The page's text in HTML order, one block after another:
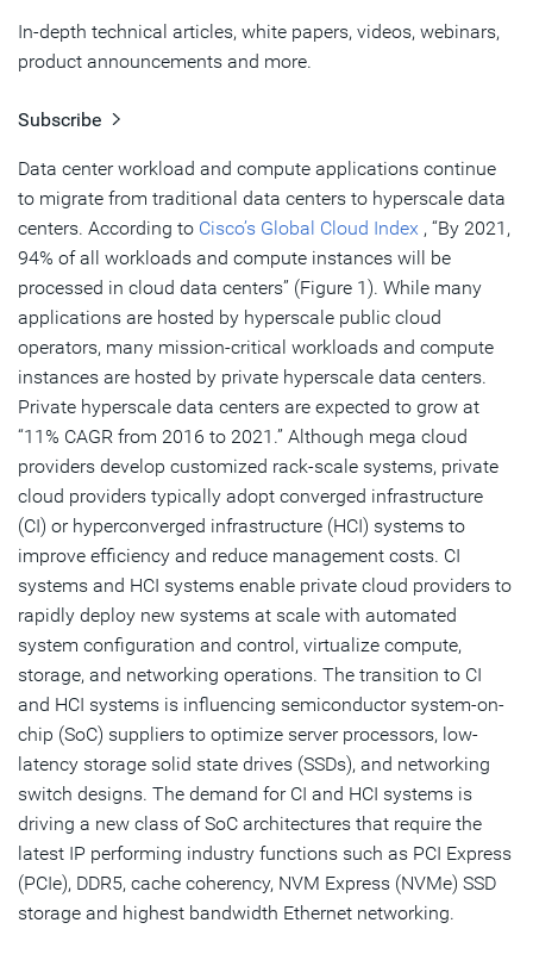
In-depth technical articles, white papers, videos, webinars,
product announcements and more.
Subscribe
Data center workload and compute applications continue
to migrate from traditional data centers to hyperscale data
centers. According to Cisco’s Global Cloud Index , “By 2021,
94% of all workloads and compute instances will be
processed in cloud data centers” (Figure 1). While many
applications are hosted by hyperscale public cloud
operators, many mission-critical workloads and compute
instances are hosted by private hyperscale data centers.
Private hyperscale data centers are expected to grow at
“11% CAGR from 2016 to 2021.” Although mega cloud
providers develop customized rack-scale systems, private
cloud providers typically adopt converged infrastructure
(CI) or hyperconverged infrastructure (HCI) systems to
improve efficiency and reduce management costs. CI
systems and HCI systems enable private cloud providers to
rapidly deploy new systems at scale with automated
system configuration and control, virtualize compute,
storage, and networking operations. The transition to CI
and HCI systems is influencing semiconductor system-on-
chip (SoC) suppliers to optimize server processors, low-
latency storage solid state drives (SSDs), and networking
switch designs. The demand for CI and HCI systems is
driving a new class of SoC architectures that require the
latest IP performing industry functions such as PCI Express
(PCIe), DDR5, cache coherency, NVM Express (NVMe) SSD
storage and highest bandwidth Ethernet networking.